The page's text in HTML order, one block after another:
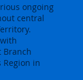
ongoing
central
Branch
Region in